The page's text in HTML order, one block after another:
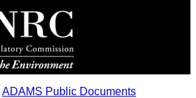
ADAMS Public Documents